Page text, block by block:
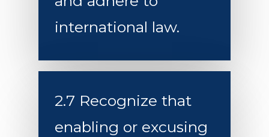
international law.
2.7 Recognize that
enabling or excusing